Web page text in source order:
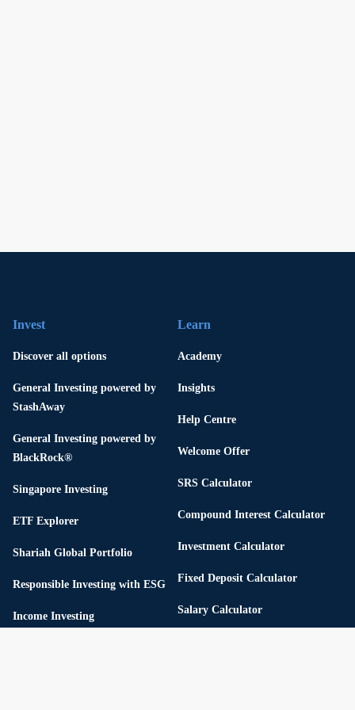
Invest
Discover all options
General Investing powered by
StashAway
General Investing powered by
BlackRock®
Singapore Investing
ETF Explorer
Shariah Global Portfolio
Responsible Investing with ESG
Income Investing
Learn
Academy
Insights
Help Centre
Welcome Offer
SRS Calculator
Compound Interest Calculator
Investment Calculator
Fixed Deposit Calculator
Salary Calculator